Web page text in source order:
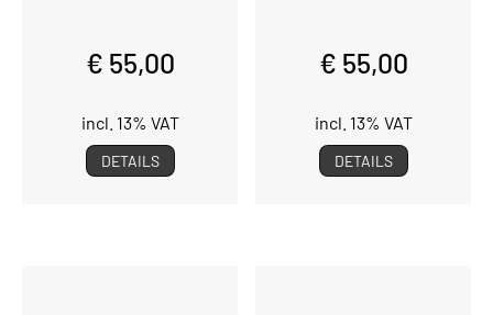
€ 55,00
incl. 13% VAT
DETAILS
€ 55,00
incl. 13% VAT
DETAILS